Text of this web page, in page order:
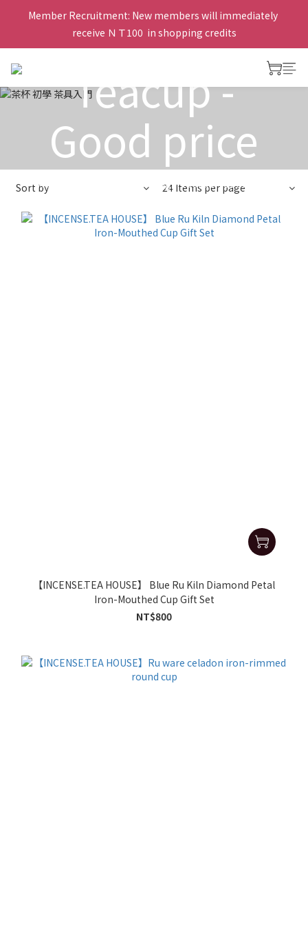
Member Recruitment: New members will immediately
receive ＮＴ100  in shopping credits
Teacup -
Good price
View All Teacup for drinking>Teacup - Good price
Sort by 24 Items per page
【INCENSE.TEA HOUSE】 Blue Ru Kiln Diamond Petal
Iron-Mouthed Cup Gift Set
NT$800